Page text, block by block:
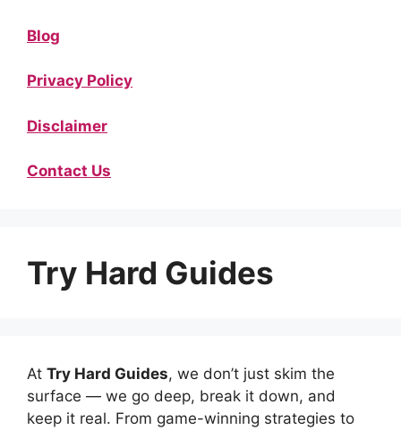
Blog
Privacy Policy
Disclaimer
Contact Us
Try Hard Guides
At Try Hard Guides, we don’t just skim the
surface — we go deep, break it down, and
keep it real. From game-winning strategies to